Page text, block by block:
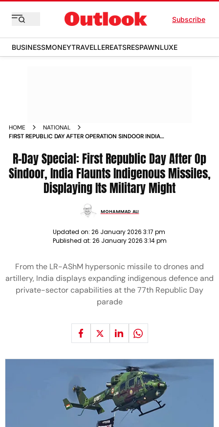
Subscribe
BUSINESSMONEYTRAVELLEREATSRESPAWNLUXE
HOME
NATIONAL
FIRST REPUBLIC DAY AFTER OPERATION SINDOOR INDIA
MIGHT
R-Day Special: First Republic Day After Op
Sindoor, India Flaunts Indigenous Missiles,
Displaying Its Military Might
MOHAMMAD ALI
Updated on: 26 January 2026 3:17 pm
Published at: 26 January 2026 3:14 pm
From the LR-AShM hypersonic missile to drones and
artillery, India displays expanding indigenous defence and
private-sector capabilities at the 77th Republic Day
parade